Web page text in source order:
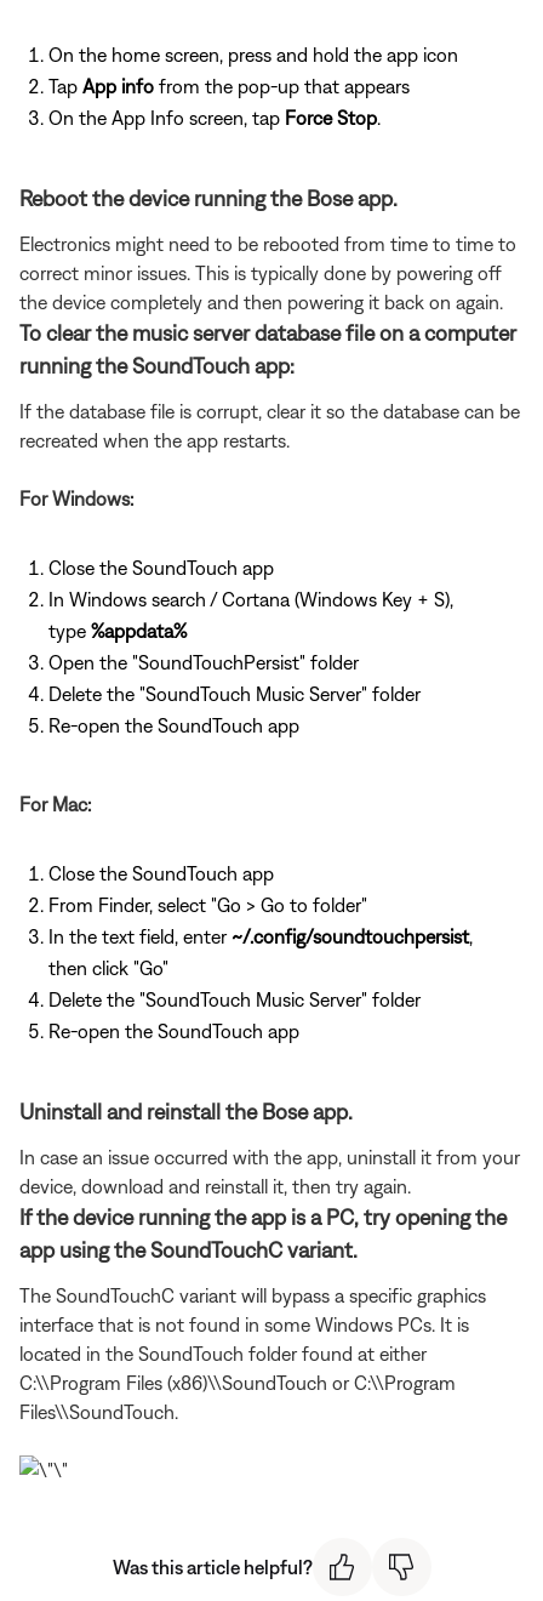
On the home screen, press and hold the app icon
Tap App info from the pop-up that appears
On the App Info screen, tap Force Stop
Reboot the device running the Bose app.
Electronics might need to be rebooted from time to time to
correct minor issues. This is typically done by powering off
the device completely and then powering it back on again.
To clear the music server database file on a computer
running the SoundTouch app:
If the database file is corrupt, clear it so the database can be
recreated when the app restarts.
For Windows:
Close the SoundTouch app
In Windows search / Cortana (Windows Key + S),
type %appdata%
Open the "SoundTouchPersist" folder
Delete the "SoundTouch Music Server" folder
Re-open the SoundTouch app
For Mac:
Close the SoundTouch app
From Finder, select "Go > Go to folder"
In the text field, enter ~/.config/soundtouchpersist,
then click "Go"
Delete the "SoundTouch Music Server" folder
Re-open the SoundTouch app
Uninstall and reinstall the Bose app.
In case an issue occurred with the app, uninstall it from your
device, download and reinstall it, then try again.
If the device running the app is a PC, try opening the
app using the SoundTouchC variant.
The SoundTouchC variant will bypass a specific graphics
interface that is not found in some Windows PCs. It is
located in the SoundTouch folder found at either
C:\\Program Files (x86)\\SoundTouch or C:\\Program
Files\\SoundTouch.
Was this article helpful?